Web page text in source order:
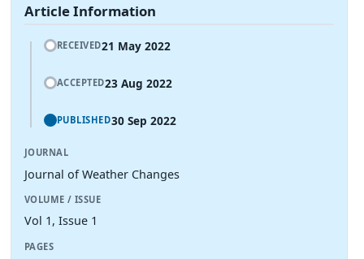
Article Information
RECEIVED21 May 2022
ACCEPTED23 Aug 2022
PUBLISHED30 Sep 2022
JOURNAL
Journal of Weather Changes
VOLUME / ISSUE
Vol 1, Issue 1
PAGES